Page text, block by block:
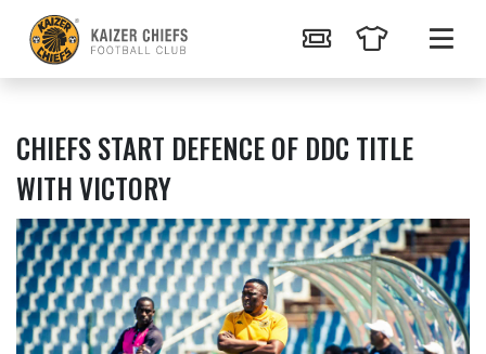
CHIEFS START DEFENCE OF DDC TITLE
WITH VICTORY